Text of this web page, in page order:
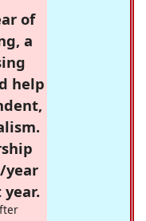
of
a
help
year